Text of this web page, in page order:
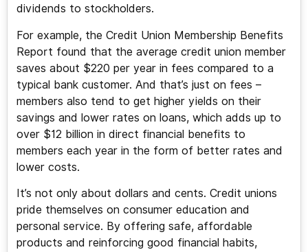
dividends to stockholders.
For example, the Credit Union Membership Benefits
Report found that the average credit union member
saves about $220 per year in fees compared to a
typical bank customer. And that’s just on fees –
members also tend to get higher yields on their
savings and lower rates on loans, which adds up to
over $12 billion in direct financial benefits to
members each year in the form of better rates and
lower costs.
It’s not only about dollars and cents. Credit unions
pride themselves on consumer education and
personal service. By offering safe, affordable
products and reinforcing good financial habits,